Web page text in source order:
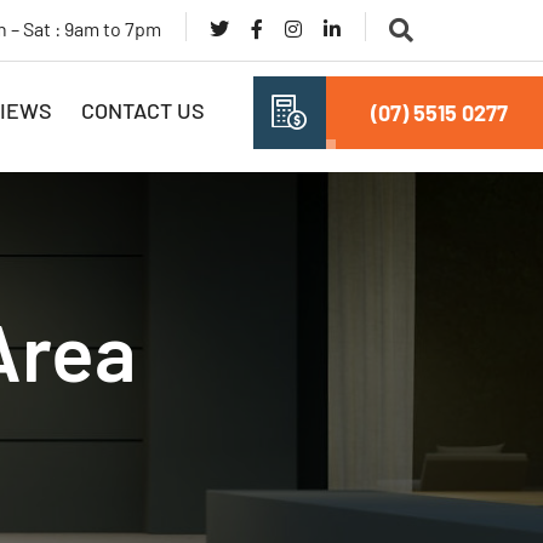
– Sat : 9am to 7pm
CONTACT US (07) 5515 0277